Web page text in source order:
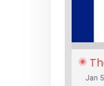
Jan